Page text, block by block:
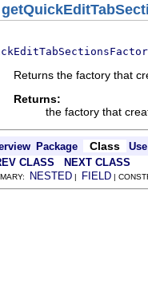
Returns the factory that
Returns:
the factory that
Package Class
Use
CLASS
NEXT CLASS
NESTED | FIELD |